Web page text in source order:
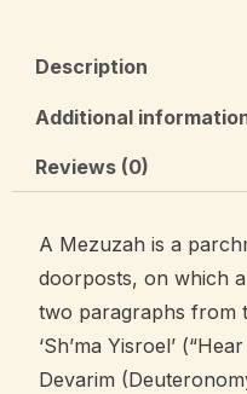
Description
Additional
Reviews (0)
A Mezuzah is a
doorposts, on which
two paragraphs from
‘Sh’ma Yisroel’
Devarim